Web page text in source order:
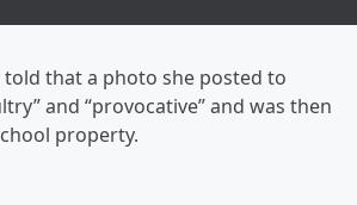
told that a photo she posted to
and “provocative” and was then
property.